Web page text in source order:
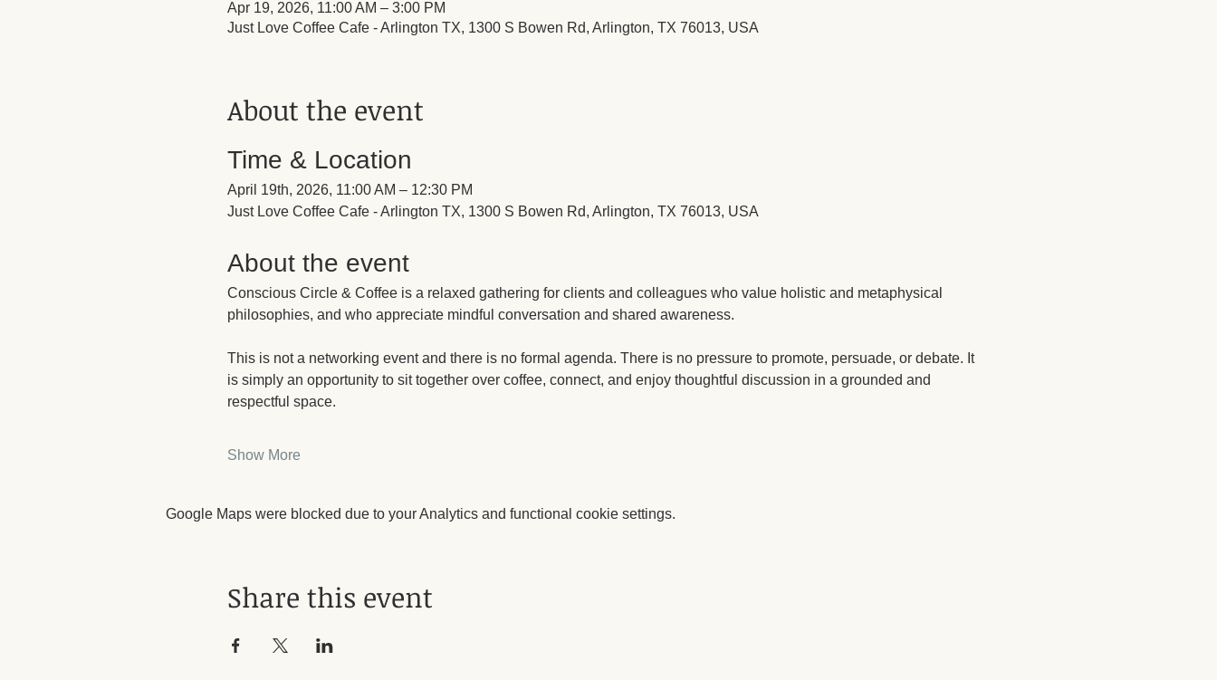
Apr 19, 2026, 11:00 AM – 3:00 PM
Just Love Coffee Cafe - Arlington TX, 1300 S Bowen Rd, Arlington, TX 76013, USA
About the event
Time & Location
April 19th, 2026, 11:00 AM – 12:30 PM
Just Love Coffee Cafe - Arlington TX, 1300 S Bowen Rd, Arlington, TX 76013, USA
About the event
Conscious Circle & Coffee is a relaxed gathering for clients and colleagues who value holistic and metaphysical
philosophies, and who appreciate mindful conversation and shared awareness.
This is not a networking event and there is no formal agenda. There is no pressure to promote, persuade, or debate. It
is simply an opportunity to sit together over coffee, connect, and enjoy thoughtful discussion in a grounded and
respectful space.
Show More
Google Maps were blocked due to your Analytics and functional cookie settings.
Share this event